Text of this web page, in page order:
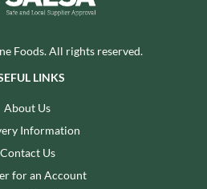
Foods. All rights reserved.
LINKS
About Us
Information
Contact Us
for an Account